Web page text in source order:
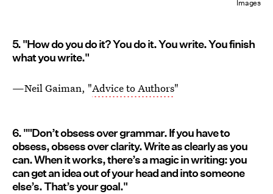
Images
5. "How do you do it? You do it. You write. You finish
what you write."
—Neil Gaiman, "Advice to Authors"
6. ""Don’t obsess over grammar. If you have to
obsess, obsess over clarity. Write as clearly as you
can. When it works, there’s a magic in writing: you
can get an idea out of your head and into someone
else’s. That’s your goal."